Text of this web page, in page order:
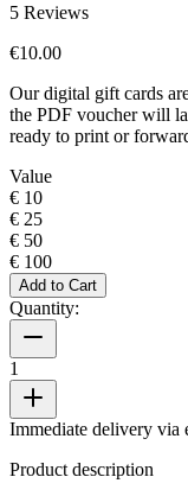
5 Reviews
€10.00
Our digital gift cards
the PDF voucher will
ready to print or
Value
€ 10
€ 25
€ 50
€ 100
Add to Cart
Quantity:
1
Immediate delivery via
Product description